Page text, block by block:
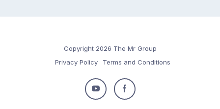
Copyright 2026 The Mr Group
Privacy Policy
Terms and Conditions
Follow
Follow